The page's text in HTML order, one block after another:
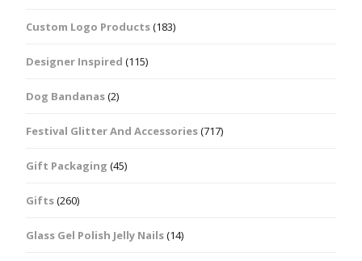
Custom Logo Products(183)
Designer Inspired (115)
Dog Bandanas(2)
Festival Glitter And Accessories(717)
Gift Packaging (45)
Gifts(260)
Glass Gel Polish Jelly Nails(14)